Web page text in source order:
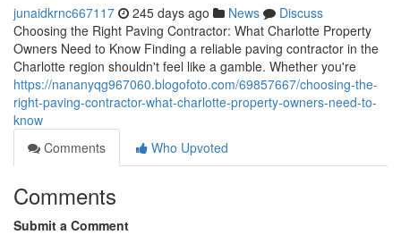
junaidkrnc667117 245 days ago News
Discuss
Choosing the Right Paving Contractor: What Charlotte Property
Owners Need to Know Finding a reliable paving contractor in the
Charlotte region shouldn't feel like a gamble. Whether you're
https://nananyqg967060.blogofoto.com/69857667/choosing-the-
right-paving-contractor-what-charlotte-property-owners-need-to-
know
Comments
Who Upvoted
Comments
Submit a Comment